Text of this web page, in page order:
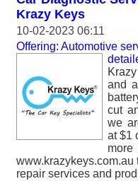
Krazy Keys
10-02-2023 06:11
Offering: Automotive
and
cut
we
at $1
more
repair services and